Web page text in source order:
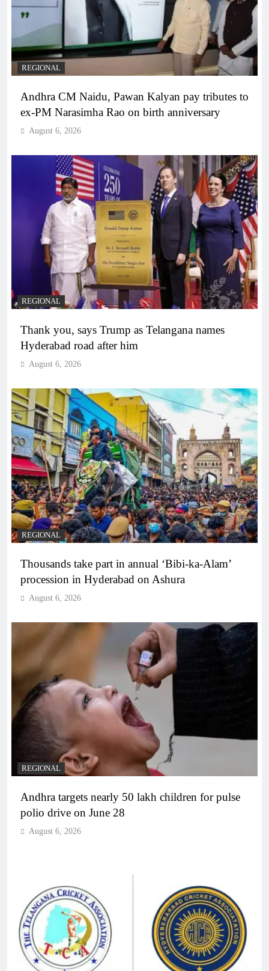
REGIONAL
Andhra CM Naidu, Pawan Kalyan pay tributes to
ex-PM Narasimha Rao on birth anniversary
August 6, 2026
REGIONAL
Thank you, says Trump as Telangana names
Hyderabad road after him
August 6, 2026
REGIONAL
Thousands take part in annual ‘Bibi-ka-Alam’
procession in Hyderabad on Ashura
August 6, 2026
REGIONAL
Andhra targets nearly 50 lakh children for pulse
polio drive on June 28
August 6, 2026